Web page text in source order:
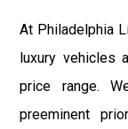
At Philadelphia
luxury vehicles
price range.
preeminent